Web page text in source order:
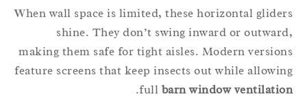
When wall space is limited, these horizontal
shine. They don’t swing inward or
making them safe for tight aisles. Modern
feature screens that keep insects out while
fullbarn window
.